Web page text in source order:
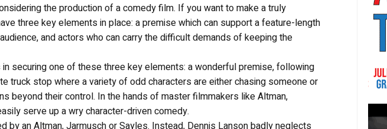
the production of a comedy film. If you want to make a truly
three key elements in place: a premise which can support a feature-length
and actors who can carry the difficult demands of keeping the
in securing one of these three key elements: a wonderful premise, following
truck stop where a variety of odd characters are either chasing someone or
beyond their control. In the hands of master filmmakers like Altman,
serve up a wry character-driven comedy.
by an Altman, Jarmusch or Sayles. Instead, Dennis Lanson badly neglects